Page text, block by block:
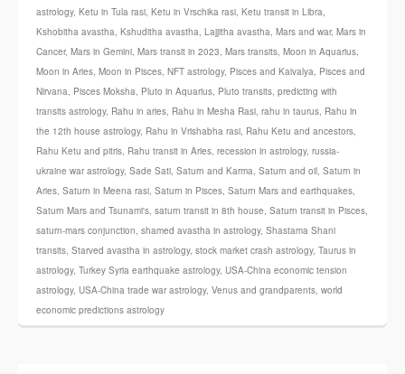
astrology, Ketu in Tula rasi, Ketu in Vrschika rasi, Ketu transit in Libra,
Kshobitha avastha, Kshuditha avastha, Lajjitha avastha, Mars and war, Mars in
Cancer, Mars in Gemini, Mars transit in 2023, Mars transits, Moon in Aquarius,
Moon in Aries, Moon in Pisces, NFT astrology, Pisces and Kaivalya, Pisces and
Nirvana, Pisces Moksha, Pluto in Aquarius, Pluto transits, predicting with
transits astrology, Rahu in aries, Rahu in Mesha Rasi, rahu in taurus, Rahu in
the 12th house astrology, Rahu in Vrishabha rasi, Rahu Ketu and ancestors,
Rahu Ketu and pitris, Rahu transit in Aries, recession in astrology, russia-
ukraine war astrology, Sade Sati, Saturn and Karma, Saturn and oil, Saturn in
Aries, Saturn in Meena rasi, Saturn in Pisces, Saturn Mars and earthquakes,
Saturn Mars and Tsunami's, saturn transit in 8th house, Saturn transit in Pisces,
saturn-mars conjunction, shamed avastha in astrology, Shastama Shani
transits, Starved avastha in astrology, stock market crash astrology, Taurus in
astrology, Turkey Syria earthquake astrology, USA-China economic tension
astrology, USA-China trade war astrology, Venus and grandparents, world
economic predictions astrology